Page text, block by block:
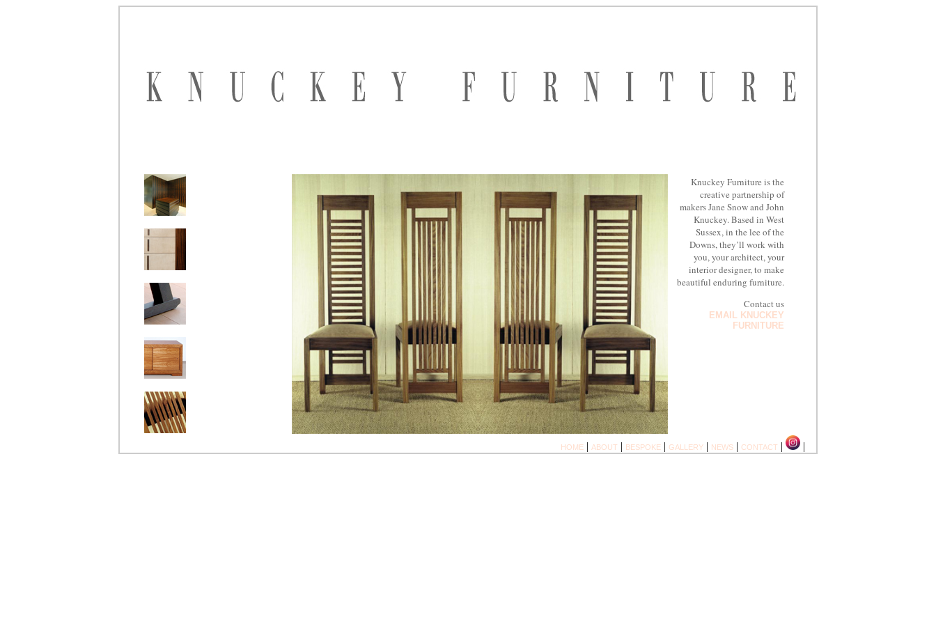
Knuckey Furniture is the
creative partnership of
makers Jane Snow and John
Knuckey. Based in West
Sussex, in the lee of the
Downs, they’ll work with
you, your architect, your
interior designer, to make
beautiful enduring furniture.
Contact us
EMAIL KNUCKEY
FURNITURE
HOME | ABOUT | BESPOKE | GALLERY | NEWS | CONTACT | |